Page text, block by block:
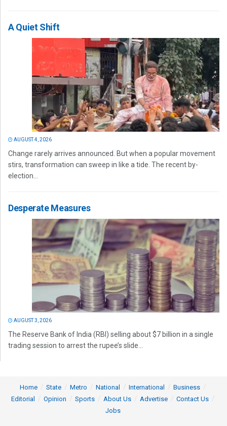
A Quiet Shift
AUGUST 4, 2026
Change rarely arrives announced. But when a popular movement
stirs, transformation can sweep in like a tide. The recent by-
election...
Desperate Measures
AUGUST 3, 2026
The Reserve Bank of India (RBI) selling about $7 billion in a single
trading session to arrest the rupee’s slide...
Home State Metro National International
Business
Editorial
Opinion Sports About Us Advertise
Contact Us
Jobs